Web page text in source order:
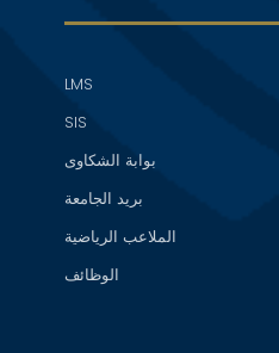
LMS
SIS
بوابة الشكاوى
بريد الجامعة
الملاعب الرياضية
الوظائف